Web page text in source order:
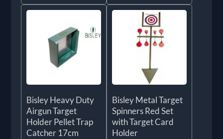
Bisley Heavy Duty
Airgun Target
Holder Pellet Trap
Catcher 17cm
Bisley Metal Target
Spinners Red Set
with Target Card
Holder